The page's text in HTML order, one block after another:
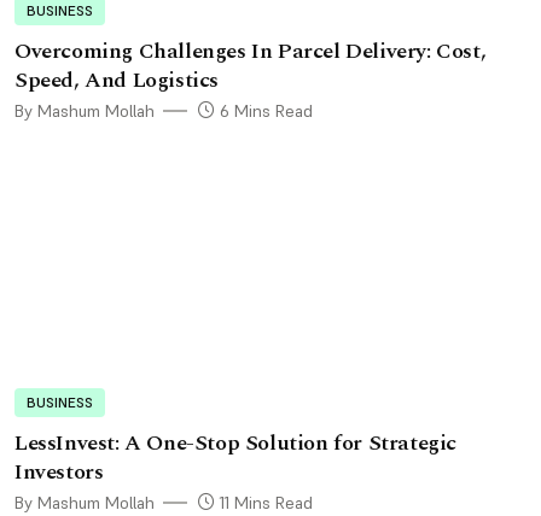
BUSINESS
Overcoming Challenges In Parcel Delivery: Cost,
Speed, And Logistics
By Mashum Mollah 6 Mins Read
BUSINESS
LessInvest: A One-Stop Solution for Strategic
Investors
By Mashum Mollah 11 Mins Read